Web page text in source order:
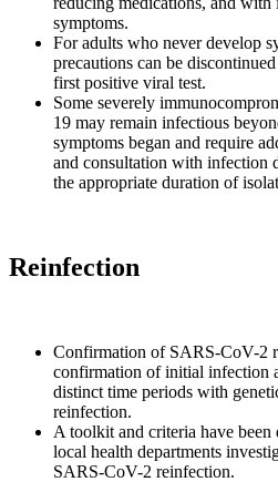
symptoms.
For adults who never develop
precautions can be
first positive viral test.
Some severely
19 may remain infectious
symptoms began and require
and consultation with infection
the appropriate duration of
Reinfection
Confirmation of SARS-CoV-2
confirmation of initial infection
distinct time periods with
reinfection.
A toolkit and criteria have been
local health departments
SARS-CoV-2 reinfection.